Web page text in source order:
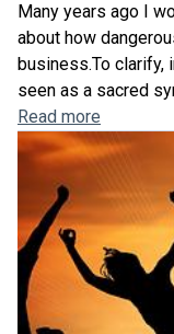
Many years ago I
about how
business.To clarify,
seen as a sacred
Read more